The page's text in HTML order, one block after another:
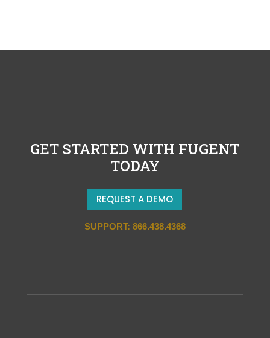
GET STARTED WITH FUGENT
TODAY
REQUEST A DEMO
SUPPORT: 866.438.4368